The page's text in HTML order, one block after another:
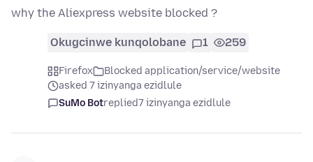
why the Aliexpress website blocked ?
Okugcinwe kunqolobane 1 259
Firefox
Blocked application/service/website
asked 7 izinyanga ezidlule
SuMo Botreplied7 izinyanga ezidlule